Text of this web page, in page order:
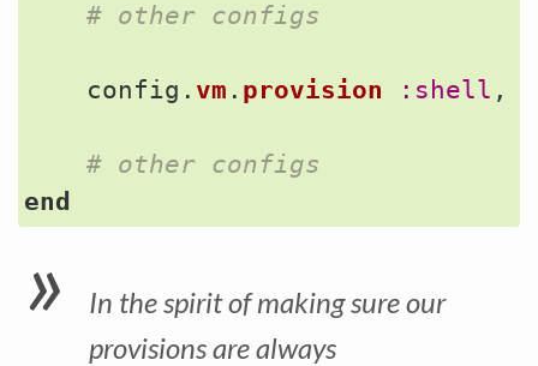
# other configs
config . vm . provision :shell ,
# other configs
end
In the spirit of making sure our
provisions are always